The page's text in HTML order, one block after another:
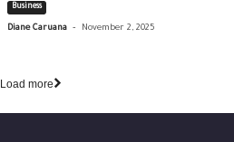
Business
Diane Caruana - November 2, 2025
Load more